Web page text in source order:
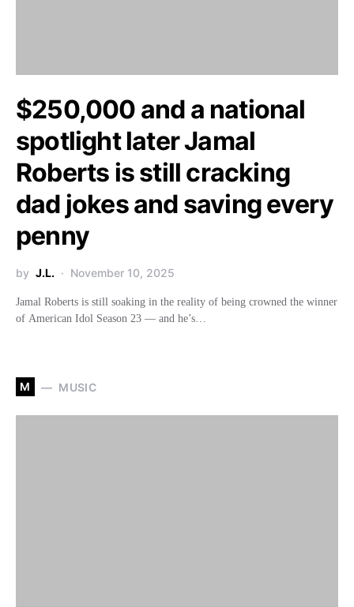
$250,000 and a national
spotlight later Jamal
Roberts is still cracking
dad jokes and saving every
penny
by J.L. November 10, 2025
Jamal Roberts is still soaking in the reality of being crowned the winner
of American Idol Season 23 — and he’s…
M MUSIC